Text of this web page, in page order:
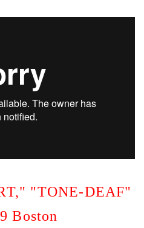
"TONE-DEAF"
Boston